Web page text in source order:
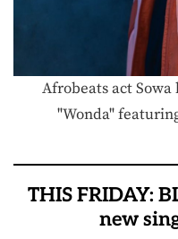
Afrobeats act Sowa
"Wonda"
THIS FRIDAY:
new